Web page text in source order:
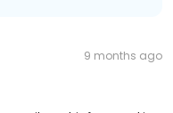
9 months ago